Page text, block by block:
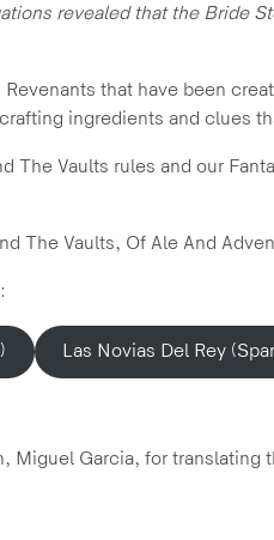
revealed that the Bride
that have been
ingredients and clues
The Vaults rules and our
The Vaults, Of Ale And
:
Las Novias Del Rey
Miguel Garcia, for translating